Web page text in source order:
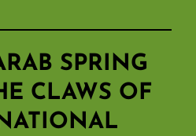
SPRING
CLAWS OF